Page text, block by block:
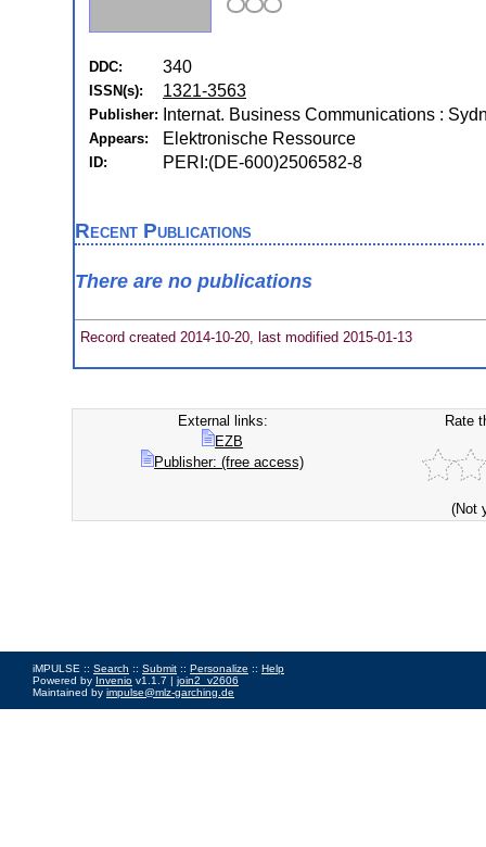
DDC: 340
ISSN(s): 1321-3563
Publisher: Internat. Business Communications :
Appears: Elektronische Ressource
ID: PERI:(DE-600)2506582-8
Recent Publications
There are no publications
Record created 2014-10-20, last modified 2015-01-13
External links:
EZB
Publisher: (free access)
Rate
(Not
iMPULSE :: Search :: Submit :: Personalize :: Help
Powered by Invenio v1.1.7 | join2_v2606
Maintained by impulse@mlz-garching.de